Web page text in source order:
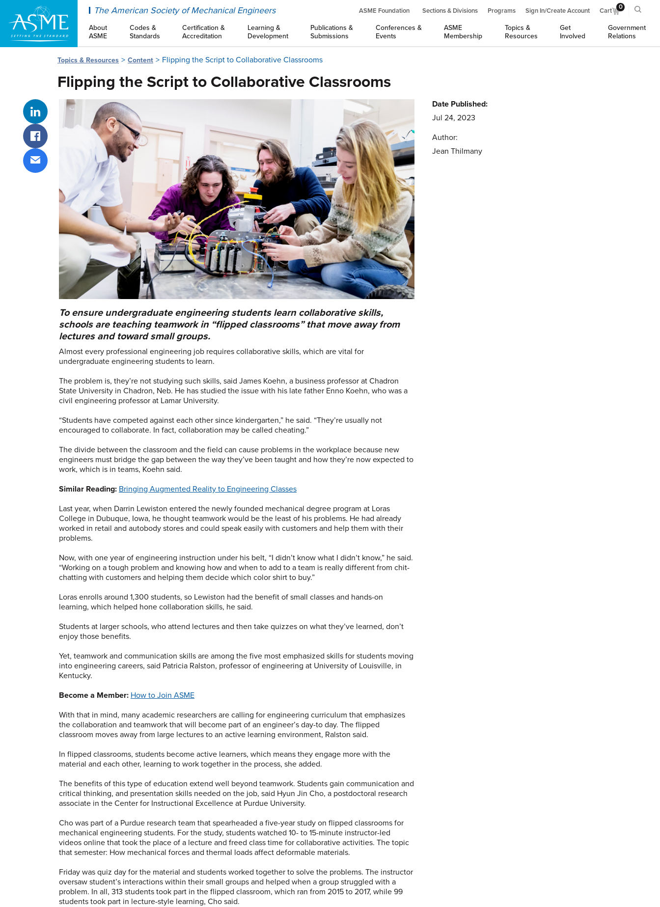
The American Society of Mechanical Engineers ASME Foundation Sections & Divisions Programs Sign In/Create Account Cart 0
About
ASME
Codes &
Standards
Certification &
Accreditation
Learning &
Development
Publications &
Submissions
Conferences &
Events
ASME
Membership
Topics &
Resources
Get
Involved
Government
Relations
Topics & Resources Content Flipping the Script to Collaborative Classrooms
Flipping the Script to Collaborative Classrooms
Share on LinkedIn
Share on Facebook
Share via email
To ensure undergraduate engineering students learn collaborative skills,
schools are teaching teamwork in “flipped classrooms” that move away from
lectures and toward small groups.
Almost every professional engineering job requires collaborative skills, which are vital for
undergraduate engineering students to learn.
The problem is, they’re not studying such skills, said James Koehn, a business professor at Chadron
State University in Chadron, Neb. He has studied the issue with his late father Enno Koehn, who was a
civil engineering professor at Lamar University.
“Students have competed against each other since kindergarten,” he said. “They’re usually not
encouraged to collaborate. In fact, collaboration may be called cheating.”
The divide between the classroom and the field can cause problems in the workplace because new
engineers must bridge the gap between the way they’ve been taught and how they’re now expected to
work, which is in teams, Koehn said.
Similar Reading: Bringing Augmented Reality to Engineering Classes
Last year, when Darrin Lewiston entered the newly founded mechanical degree program at Loras
College in Dubuque, Iowa, he thought teamwork would be the least of his problems. He had already
worked in retail and autobody stores and could speak easily with customers and help them with their
problems.
Now, with one year of engineering instruction under his belt, “I didn’t know what I didn’t know,” he said.
“Working on a tough problem and knowing how and when to add to a team is really different from chit-
chatting with customers and helping them decide which color shirt to buy.”
Loras enrolls around 1,300 students, so Lewiston had the benefit of small classes and hands-on
learning, which helped hone collaboration skills, he said.
Students at larger schools, who attend lectures and then take quizzes on what they’ve learned, don’t
enjoy those benefits.
Yet, teamwork and communication skills are among the five most emphasized skills for students moving
into engineering careers, said Patricia Ralston, professor of engineering at University of Louisville, in
Kentucky.
Become a Member: How to Join ASME
With that in mind, many academic researchers are calling for engineering curriculum that emphasizes
the collaboration and teamwork that will become part of an engineer’s day-to day. The flipped
classroom moves away from large lectures to an active learning environment, Ralston said.
In flipped classrooms, students become active learners, which means they engage more with the
material and each other, learning to work together in the process, she added.
The benefits of this type of education extend well beyond teamwork. Students gain communication and
critical thinking, and presentation skills needed on the job, said Hyun Jin Cho, a postdoctoral research
associate in the Center for Instructional Excellence at Purdue University.
Cho was part of a Purdue research team that spearheaded a five-year study on flipped classrooms for
mechanical engineering students. For the study, students watched 10- to 15-minute instructor-led
videos online that took the place of a lecture and freed class time for collaborative activities. The topic
that semester: How mechanical forces and thermal loads affect deformable materials.
Friday was quiz day for the material and students worked together to solve the problems. The instructor
oversaw student’s interactions within their small groups and helped when a group struggled with a
problem. In all, 313 students took part in the flipped classroom, which ran from 2015 to 2017, while 99
students took part in lecture-style learning, Cho said.
Date Published:
Jul 24, 2023
Author:
Jean Thilmany